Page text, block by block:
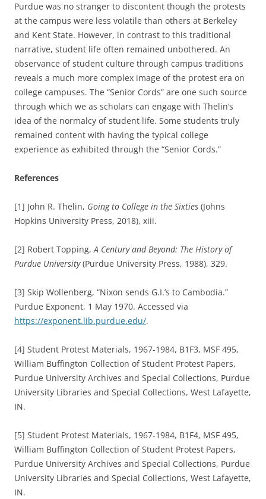
Purdue was no stranger to discontent though the protests
at the campus were less volatile than others at Berkeley
and Kent State. However, in contrast to this traditional
narrative, student life often remained unbothered. An
observance of student culture through campus traditions
reveals a much more complex image of the protest era on
college campuses. The “Senior Cords” are one such source
through which we as scholars can engage with Thelin’s
idea of the normalcy of student life. Some students truly
remained content with having the typical college
experience as exhibited through the “Senior Cords.”
References
[1] John R. Thelin, Going to College in the Sixties (Johns
Hopkins University Press, 2018), xiii.
[2] Robert Topping,A Century and Beyond: The History of
Purdue University(Purdue University Press, 1988), 329.
[3] Skip Wollenberg, “Nixon sends G.I.’s to Cambodia.”
Purdue Exponent, 1 May 1970. Accessed via
https://exponent.lib.purdue.edu/.
[4] Student Protest Materials, 1967-1984, B1F3, MSF 495,
William Buffington Collection of Student Protest Papers,
Purdue University Archives and Special Collections, Purdue
University Libraries and Special Collections, West Lafayette,
IN.
[5] Student Protest Materials, 1967-1984, B1F4, MSF 495,
William Buffington Collection of Student Protest Papers,
Purdue University Archives and Special Collections, Purdue
University Libraries and Special Collections, West Lafayette,
IN.